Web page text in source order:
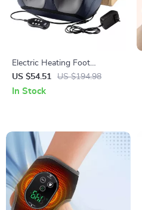
Electric Heating Foot
Massager with Remote &
Deep Kneading Therapy
US $54.51 US $194.98
In Stock